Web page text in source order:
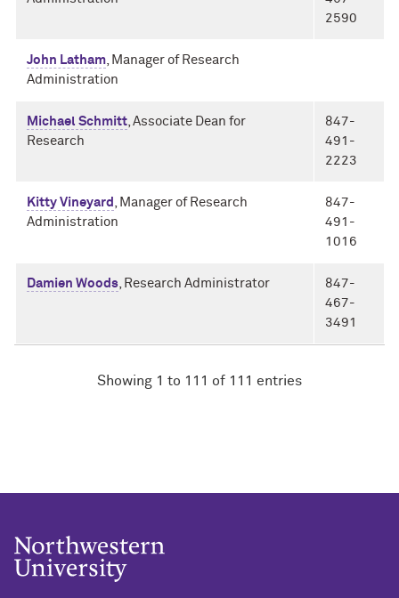
2590
John Latham, Manager of Research
Administration
Michael Schmitt, Associate Dean for
Research
847-
491-
2223
Kitty Vineyard , Manager of Research
Administration
847-
491-
1016
Damien Woods, Research Administrator
847-
467-
3491
Showing 1 to 111 of 111 entries